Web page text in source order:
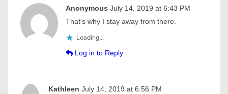
Anonymous July 14, 2019 at 6:43 PM
That’s why I stay away from there.
Loading...
Log in to Reply
Kathleen July 14, 2019 at 6:56 PM